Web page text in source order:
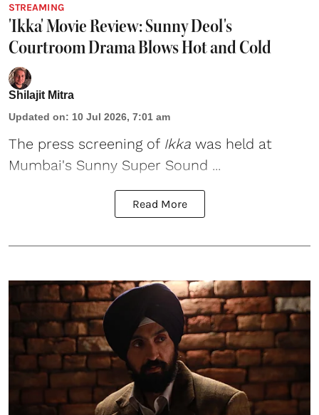
STREAMING
'Ikka' Movie Review: Sunny Deol's
Courtroom Drama Blows Hot and Cold
Shilajit Mitra
Updated on: 10 Jul 2026, 7:01 am
The press screening of Ikka was held at
Mumbai's Sunny Super Sound ...
Read More